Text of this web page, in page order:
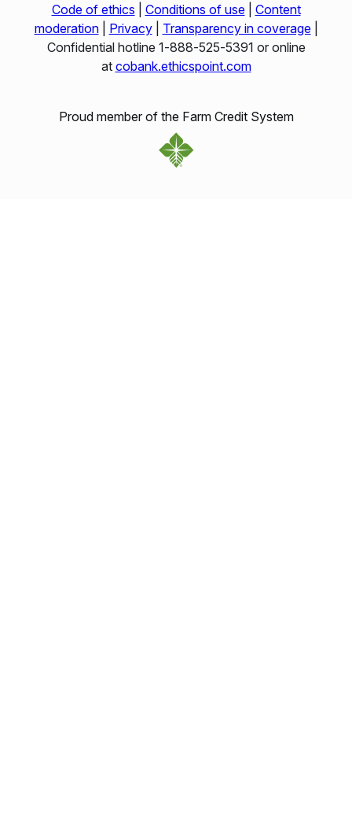
Code of ethics
Conditions of use| Content
moderation| Privacy| Transparency in coverage|
Confidential hotline 1‑888‑525‑5391 or online
at cobank.ethicspoint.com
Proud member of the Farm Credit System